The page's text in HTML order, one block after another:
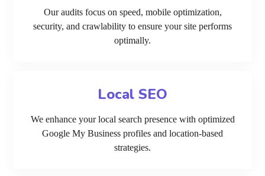
Our audits focus on speed, mobile optimization,
security, and crawlability to ensure your site performs
optimally.
Local SEO
We enhance your local search presence with optimized
Google My Business profiles and location-based
strategies.